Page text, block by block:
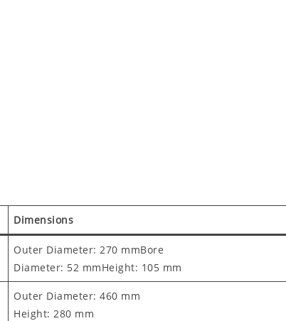
Dimensions
Outer Diameter: 270 mmBore
Diameter: 52 mmHeight: 105 mm
Outer Diameter: 460 mm
Height: 280 mm